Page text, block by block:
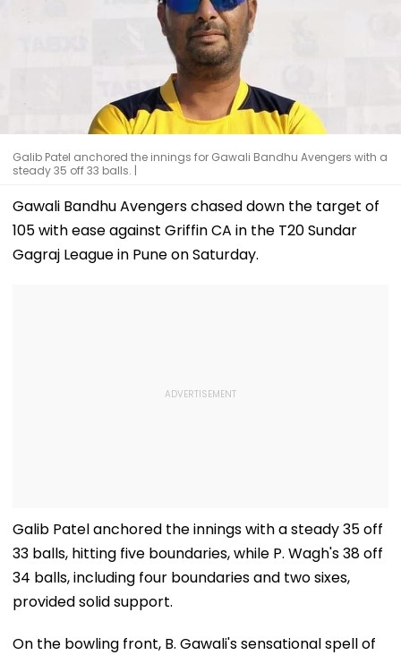
Galib Patel anchored the innings for Gawali Bandhu Avengers with a
steady 35 off 33 balls. |
Gawali Bandhu Avengers chased down the target of
105 with ease against Griffin CA in the T20 Sundar
Gagraj League in Pune on Saturday.
Galib Patel anchored the innings with a steady 35 off
33 balls, hitting five boundaries, while P. Wagh's 38 off
34 balls, including four boundaries and two sixes,
provided solid support.
On the bowling front, B. Gawali's sensational spell of